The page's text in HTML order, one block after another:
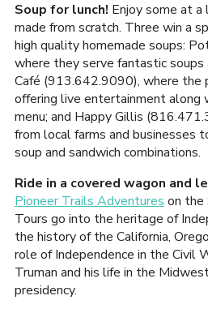
Soup for lunch! Enjoy some at a
made from scratch. Three win a
high quality homemade soups:
where they serve fantastic soups
Café (913.642.9090), where the
offering live entertainment along
menu; and Happy Gillis
from local farms and businesses
soup and sandwich combinations.
Ride in a covered wagon and
Pioneer Trails Adventures on the
Tours go into the heritage of
the history of the California,
role of Independence in the Civil
Truman and his life in the
presidency.